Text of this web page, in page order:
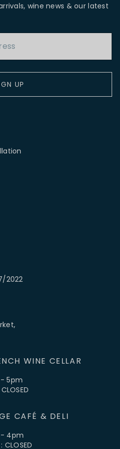
wine news & our latest
UP
2022
WINE CELLAR
5pm
CAFÉ & DELI
- 4pm